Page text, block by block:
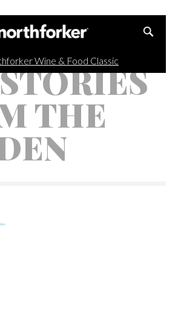
Wine & Food Classic
STORIES
THE